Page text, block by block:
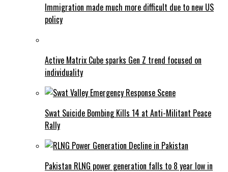
Immigration made much more difficult due to new US
policy
Active Matrix Cube sparks Gen Z trend focused on
individuality
Swat Suicide Bombing Kills 14 at Anti-Militant Peace
Rally
Pakistan RLNG power generation falls to 8 year low in